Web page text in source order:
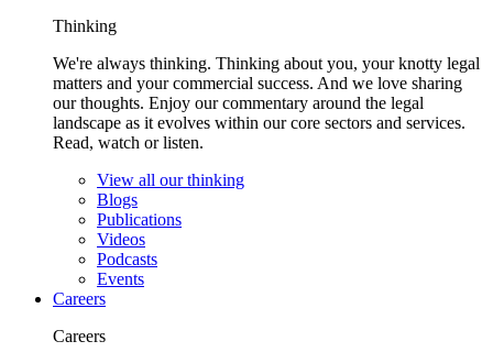
Thinking
We're always thinking. Thinking about you, your knotty legal
matters and your commercial success. And we love sharing
our thoughts. Enjoy our commentary around the legal
landscape as it evolves within our core sectors and services.
Read, watch or listen.
View all our thinking
Blogs
Publications
Videos
Podcasts
Events
Careers
Careers